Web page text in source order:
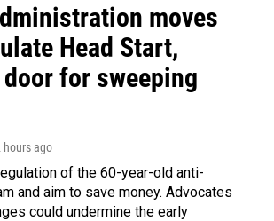
moves
Head Start,
for sweeping
hours ago
of the 60-year-old anti-
and aim to save money. Advocates
could undermine the early